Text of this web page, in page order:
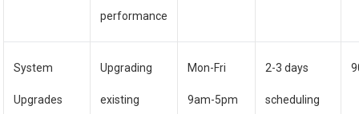
performance
System
Upgrades
Upgrading
existing
Mon-Fri
9am-5pm
2-3 days
scheduling